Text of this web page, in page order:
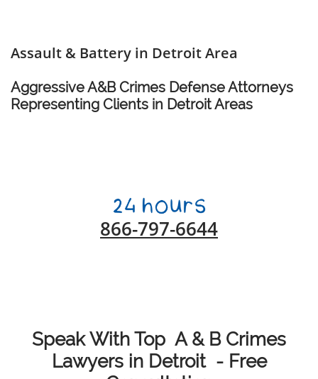
Assault & Battery in Detroit Area
Aggressive A&B Crimes Defense Attorneys
Representing Clients in Detroit Areas
866-797-6644
Speak With Top A & B Crimes
Lawyers in Detroit - Free